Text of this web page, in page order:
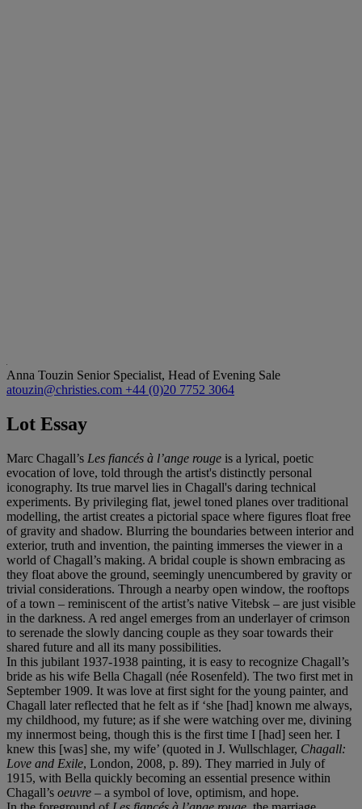
Anna Touzin Senior Specialist, Head of Evening Sale
atouzin@christies.com +44 (0)20 7752 3064
Lot Essay
Marc Chagall’s Les fiancés à l’ange rouge is a lyrical, poetic
evocation of love, told through the artist's distinctly personal
iconography. Its true marvel lies in Chagall's daring technical
experiments. By privileging flat, jewel toned planes over traditional
modelling, the artist creates a pictorial space where figures float free
of gravity and shadow. Blurring the boundaries between interior and
exterior, truth and invention, the painting immerses the viewer in a
world of Chagall’s making. A bridal couple is shown embracing as
they float above the ground, seemingly unencumbered by gravity or
trivial considerations. Through a nearby open window, the rooftops
of a town – reminiscent of the artist’s native Vitebsk – are just visible
in the darkness. A red angel emerges from an underlayer of crimson
to serenade the slowly dancing couple as they soar towards their
shared future and all its many possibilities.
In this jubilant 1937-1938 painting, it is easy to recognize Chagall’s
bride as his wife Bella Chagall (née Rosenfeld). The two first met in
September 1909. It was love at first sight for the young painter, and
Chagall later reflected that he felt as if ‘she [had] known me always,
my childhood, my future; as if she were watching over me, divining
my innermost being, though this is the first time I [had] seen her. I
knew this [was] she, my wife’ (quoted in J. Wullschlager, Chagall:
Love and Exile, London, 2008, p. 89). They married in July of
1915, with Bella quickly becoming an essential presence within
Chagall’s oeuvre – a symbol of love, optimism, and hope.